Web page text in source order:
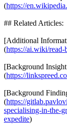
(https://
## Related Articles:
[Additional
(https://ai.wiki/read-
[Background
(https://
[Background
(https://
specialising-in-the-
expedite)